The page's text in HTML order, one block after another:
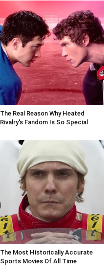
The Real Reason Why Heated
Rivalry's Fandom Is So Special
The Most Historically Accurate
Sports Movies Of All Time